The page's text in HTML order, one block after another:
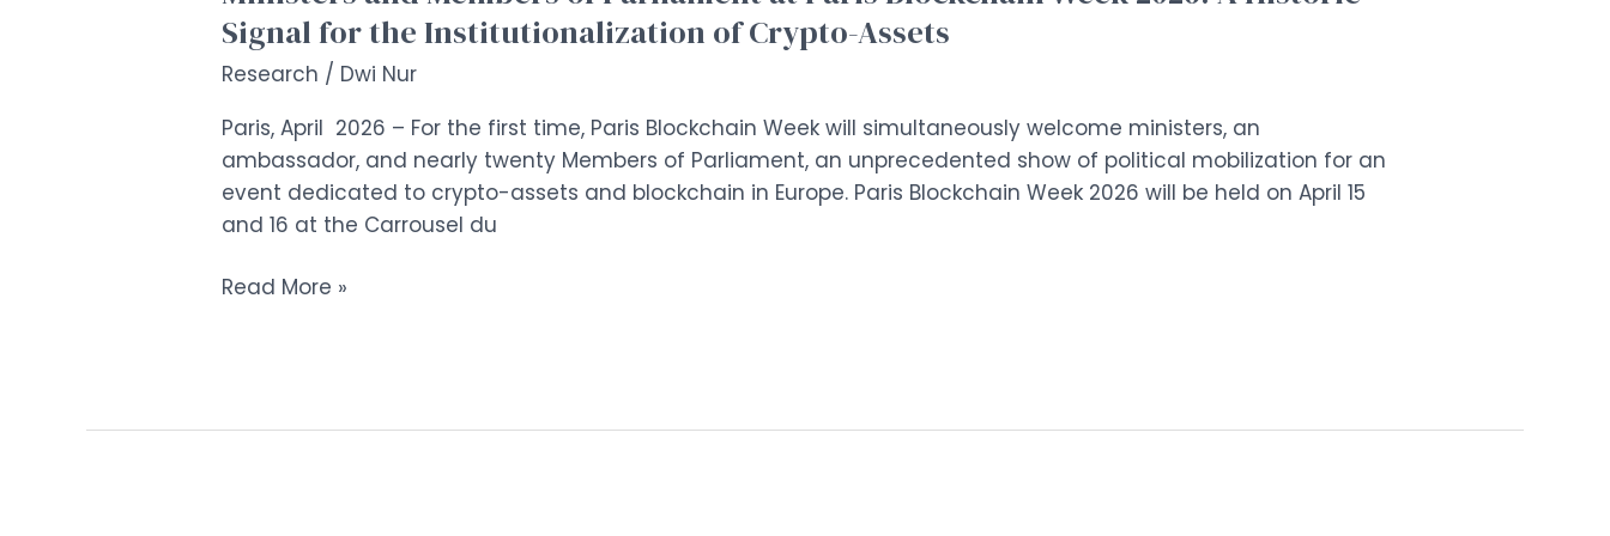
Signal for the Institutionalization of Crypto-Assets
Research / Dwi Nur
Paris, April 2026 – For the first time, Paris Blockchain Week will simultaneously welcome ministers, an
ambassador, and nearly twenty Members of Parliament, an unprecedented show of political mobilization for an
event dedicated to crypto-assets and blockchain in Europe. Paris Blockchain Week 2026 will be held on April 15
and 16 at the Carrousel du
Read More »